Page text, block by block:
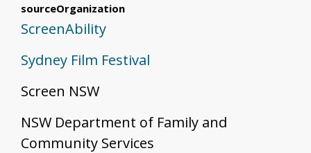
sourceOrganization
ScreenAbility
Sydney Film Festival
Screen NSW
NSW Department of Family and
Community Services